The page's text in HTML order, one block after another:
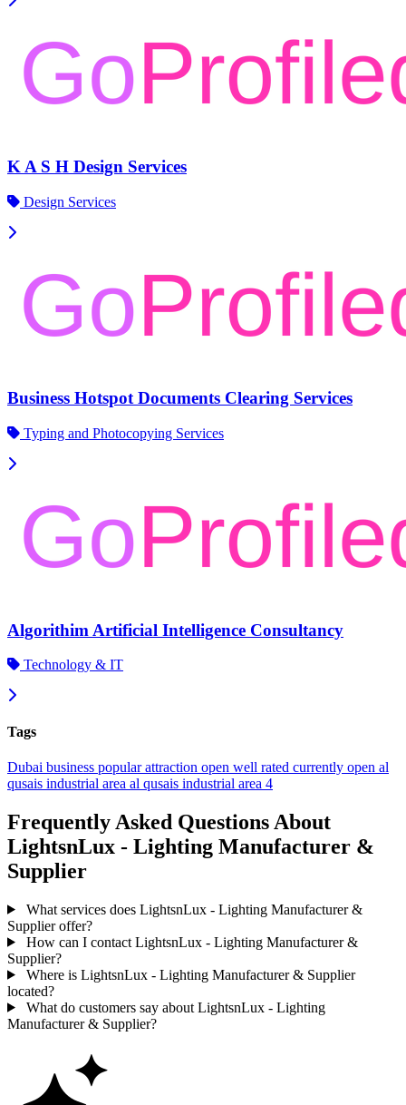
K A S H Design Services
Design Services
Business Hotspot Documents Clearing Services
Typing and Photocopying Services
Algorithim Artificial Intelligence Consultancy
Technology & IT
Tags
Dubai business popularattraction open well rated currently open al
qusais industrial area al qusais industrial area 4
Frequently Asked Questions About
LightsnLux - Lighting Manufacturer &
Supplier
What services does LightsnLux - Lighting Manufacturer &
Supplier offer?
How can I contact LightsnLux - Lighting Manufacturer &
Supplier?
Where is LightsnLux - Lighting Manufacturer & Supplier
located?
What do customers say about LightsnLux - Lighting
Manufacturer & Supplier?